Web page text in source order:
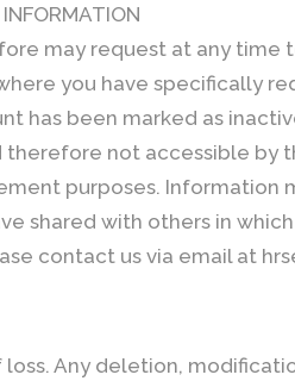
may request at any
you have specifically
has been marked as
not accessible by
purposes. Information
shared with others in
contact us via email at
Any deletion,